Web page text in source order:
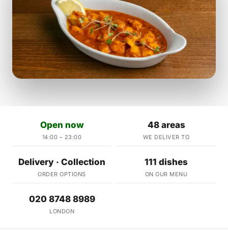
Open now
14:00 – 23:00
48 areas
WE DELIVER TO
Delivery · Collection
ORDER OPTIONS
111 dishes
ON OUR MENU
020 8748 8989
LONDON